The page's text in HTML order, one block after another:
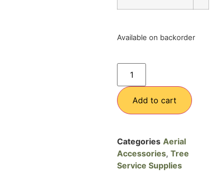
Available on backorder
Add to cart
Categories Aerial
Accessories, Tree
Service Supplies